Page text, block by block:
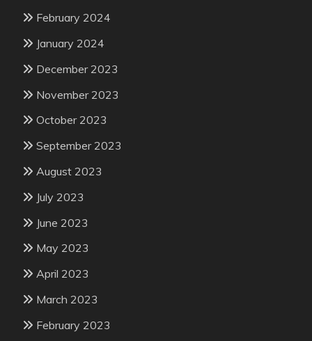
February 2024
January 2024
December 2023
November 2023
October 2023
September 2023
August 2023
July 2023
June 2023
May 2023
April 2023
March 2023
February 2023